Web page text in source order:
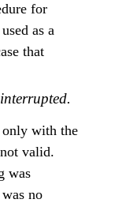
for
as a
that
with the
valid.
was
no